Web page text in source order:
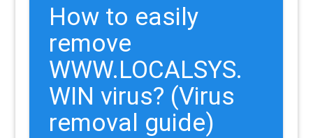
How to easily
remove
WWW.LOCALSYS.
WIN virus? (Virus
removal guide)